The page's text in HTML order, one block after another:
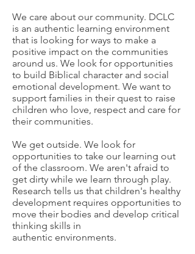
We care about our community. DCLC
is an authentic learning environment
that is looking for ways to make a
positive impact on the communities
around us. We look for opportunities
to build Biblical character and social
emotional development. We want to
support families in their quest to raise
children who love, respect and care for
their communities.
We get outside. We look for
opportunities to take our learning out
of the classroom. We aren't afraid to
get dirty while we learn through play.
Research tells us that children's healthy
development requires opportunities to
move their bodies and develop critical
thinking skills in
authentic environments.